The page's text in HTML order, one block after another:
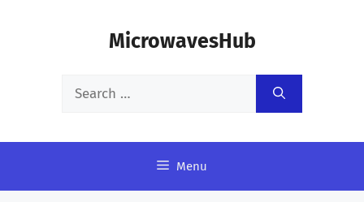
MicrowavesHub
Search
Menu